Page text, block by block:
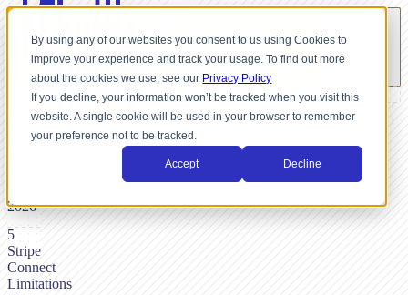
By using any of our websites you consent to us using Cookies to
improve your experience and track your usage. To find out more
about the cookies we use, see our Privacy Policy
If you decline, your information won’t be tracked when you visit this
website. A single cookie will be used in your browser to remember
your preference not to be tracked.
Accept Decline
5
Stripe
Connect
Limitations
SHUTTLE-
2026